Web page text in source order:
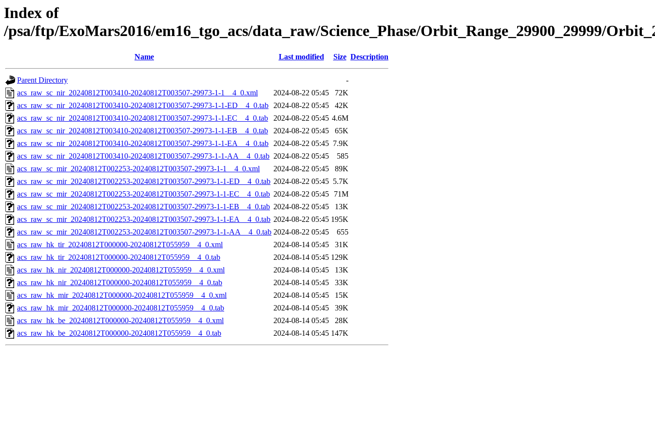
Index of
/psa/ftp/ExoMars2016/em16_tgo_acs/data_raw/Science_Phase/Orbit_Range_29900_29999/
Name Last modified Size Description
Parent Directory
-
acs_raw_sc_nir_20240812T003410-20240812T003507-29973-1-1__4_0.xml
2024-08-22 05:45
72K
acs_raw_sc_nir_20240812T003410-20240812T003507-29973-1-1-ED__4_0.tab 2024-08-22 05:45
42K
acs_raw_sc_nir_20240812T003410-20240812T003507-29973-1-1-EC__4_0.tab
2024-08-22 05:45 4.6M
acs_raw_sc_nir_20240812T003410-20240812T003507-29973-1-1-EB__4_0.tab
2024-08-22 05:45
65K
acs_raw_sc_nir_20240812T003410-20240812T003507-29973-1-1-EA__4_0.tab 2024-08-22 05:45 7.9K
acs_raw_sc_nir_20240812T003410-20240812T003507-29973-1-1-AA__4_0.tab 2024-08-22 05:45
585
acs_raw_sc_mir_20240812T002253-20240812T003507-29973-1-1__4_0.xml
2024-08-22 05:45
89K
acs_raw_sc_mir_20240812T002253-20240812T003507-29973-1-1-ED__4_0.tab 2024-08-22 05:45 5.7K
acs_raw_sc_mir_20240812T002253-20240812T003507-29973-1-1-EC__4_0.tab 2024-08-22 05:45
71M
acs_raw_sc_mir_20240812T002253-20240812T003507-29973-1-1-EB__4_0.tab 2024-08-22 05:45
13K
acs_raw_sc_mir_20240812T002253-20240812T003507-29973-1-1-EA__4_0.tab 2024-08-22 05:45 195K
acs_raw_sc_mir_20240812T002253-20240812T003507-29973-1-1-AA__4_0.tab 2024-08-22 05:45
655
acs_raw_hk_tir_20240812T000000-20240812T055959__4_0.xml
2024-08-14 05:45
31K
acs_raw_hk_tir_20240812T000000-20240812T055959__4_0.tab
2024-08-14 05:45 129K
acs_raw_hk_nir_20240812T000000-20240812T055959__4_0.xml
2024-08-14 05:45
13K
acs_raw_hk_nir_20240812T000000-20240812T055959__4_0.tab
2024-08-14 05:45
33K
acs_raw_hk_mir_20240812T000000-20240812T055959__4_0.xml
2024-08-14 05:45
15K
acs_raw_hk_mir_20240812T000000-20240812T055959__4_0.tab
2024-08-14 05:45
39K
acs_raw_hk_be_20240812T000000-20240812T055959__4_0.xml
2024-08-14 05:45
28K
acs_raw_hk_be_20240812T000000-20240812T055959__4_0.tab
2024-08-14 05:45 147K